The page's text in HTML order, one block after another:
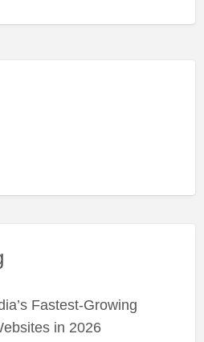
Fastest-Growing
in 2026